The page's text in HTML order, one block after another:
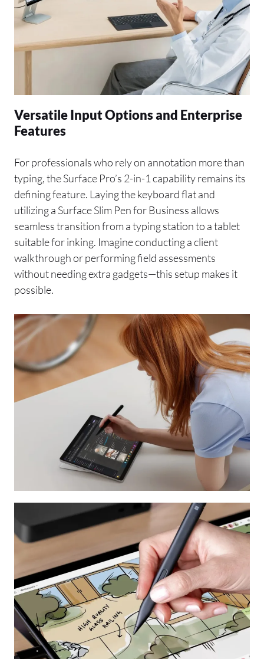
Versatile Input Options and Enterprise
Features
For professionals who rely on annotation more than
typing, the Surface Pro’s 2-in-1 capability remains its
defining feature. Laying the keyboard flat and
utilizing a Surface Slim Pen for Business allows
seamless transition from a typing station to a tablet
suitable for inking. Imagine conducting a client
walkthrough or performing field assessments
without needing extra gadgets—this setup makes it
possible.